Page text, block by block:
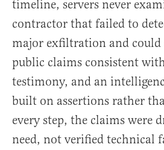
timeline, servers never
contractor that failed to
major exfiltration and could
public claims consistent
testimony, and an
built on assertions rather
every step, the claims were
need, not verified technical